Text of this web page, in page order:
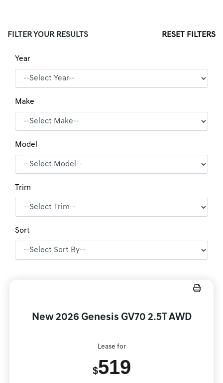
FILTER YOUR RESULTS RESET FILTERS
Year
Make
Model
Trim
Sort
New 2026 Genesis GV70 2.5T AWD
Lease for
$519